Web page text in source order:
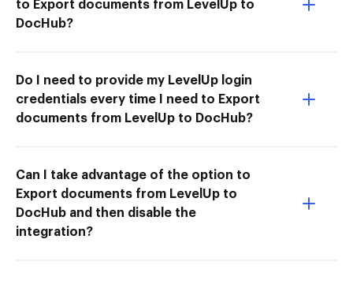
to Export documents from LevelUp to
DocHub?
Do I need to provide my LevelUp login
credentials every time I need to Export
documents from LevelUp to DocHub?
Can I take advantage of the option to
Export documents from LevelUp to
DocHub and then disable the
integration?